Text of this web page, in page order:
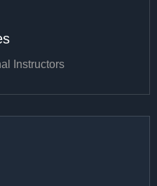
Instructors